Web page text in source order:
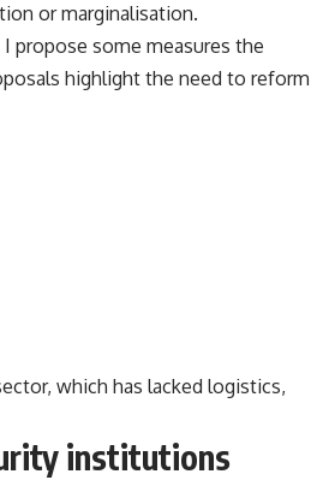
or marginalisation.
I propose some measures the
highlight the need to reform
which has lacked logistics,
institutions